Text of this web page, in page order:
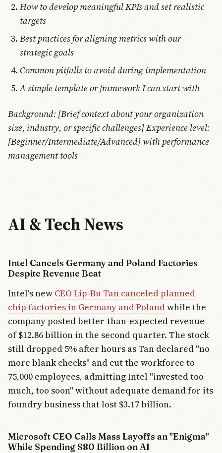
How to develop meaningful KPIs and set realistic
targets
Best practices for aligning metrics with our
strategic goals
Common pitfalls to avoid during implementation
A simple template or framework I can start with
Background: [Brief context about your organization
size, industry, or specific challenges] Experience level:
[Beginner/Intermediate/Advanced] with performance
management tools
AI & Tech News
Intel Cancels Germany and Poland Factories
Despite Revenue Beat
Intel's new CEO Lip-Bu Tan canceled planned
chip factories in Germany and Polandwhile the
company posted better-than-expected revenue
of $12.86 billion in the second quarter. The stock
still dropped 5% after hours as Tan declared "no
more blank checks" and cut the workforce to
75,000 employees, admitting Intel "invested too
much, too soon" without adequate demand for its
foundry business that lost $3.17 billion.
Microsoft CEO Calls Mass Layoffs an "Enigma"
While Spending $80 Billion on AI